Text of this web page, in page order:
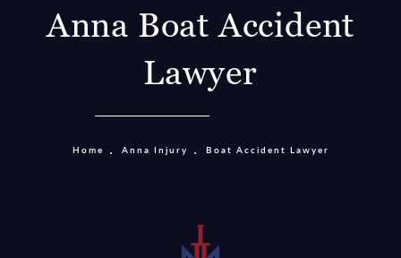
Anna Boat Accident
Lawyer
Home Anna Injury Boat Accident Lawyer